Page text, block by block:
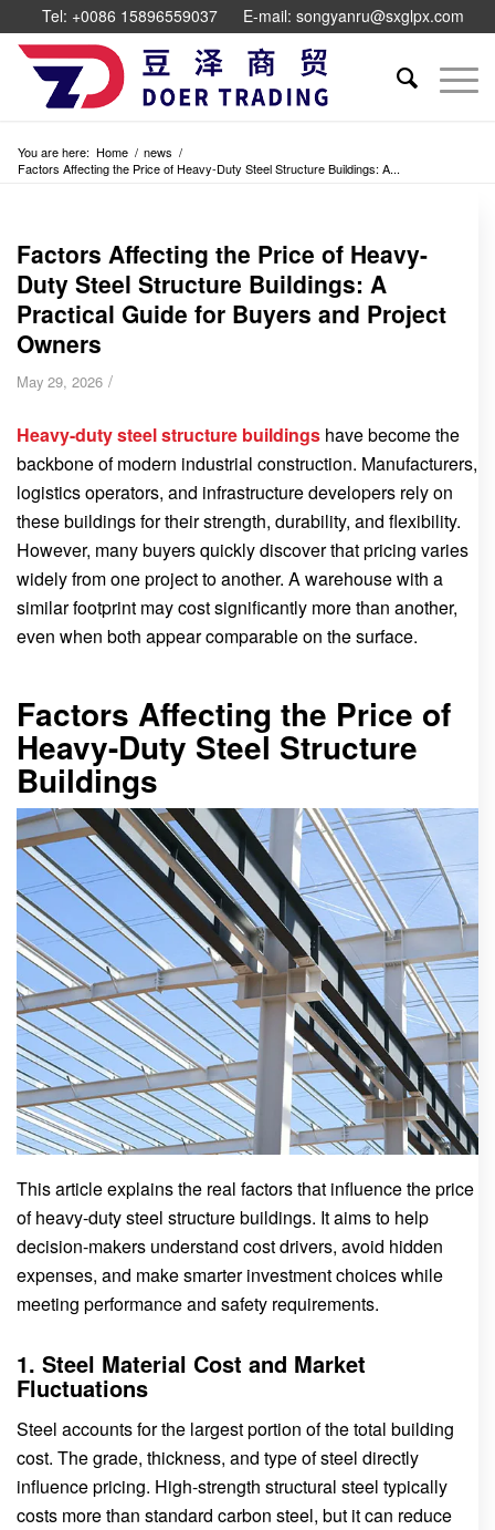
Tel: +0086 15896559037 E-mail: songyanru@sxglpx.com
You are here: Home / news /
Factors Affecting the Price of Heavy-Duty Steel Structure Buildings: A...
Factors Affecting the Price of Heavy-
Duty Steel Structure Buildings: A
Practical Guide for Buyers and Project
Owners
May 29, 2026 /
Heavy-duty steel structure buildings have become the
backbone of modern industrial construction. Manufacturers,
logistics operators, and infrastructure developers rely on
these buildings for their strength, durability, and flexibility.
However, many buyers quickly discover that pricing varies
widely from one project to another. A warehouse with a
similar footprint may cost significantly more than another,
even when both appear comparable on the surface.
Factors Affecting the Price of
Heavy-Duty Steel Structure
Buildings
This article explains the real factors that influence the price
of heavy-duty steel structure buildings. It aims to help
decision-makers understand cost drivers, avoid hidden
expenses, and make smarter investment choices while
meeting performance and safety requirements.
1. Steel Material Cost and Market
Fluctuations
Steel accounts for the largest portion of the total building
cost. The grade, thickness, and type of steel directly
influence pricing. High-strength structural steel typically
costs more than standard carbon steel, but it can reduce